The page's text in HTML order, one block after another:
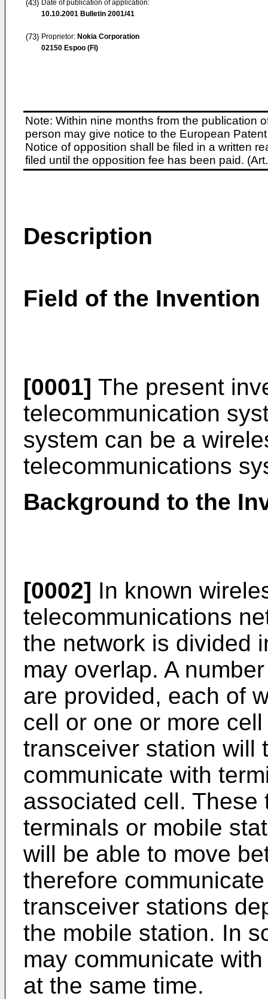
(43) Date of publication of application:
10.10.2001 Bulletin 2001/41
(73) Proprietor: Nokia Corporation
02150 Espoo (FI)
Note: Within nine months from the publication
person may give notice to the European
Notice of opposition shall be filed in a written
filed until the opposition fee has been paid.
Description
Field of the Invention
[0001] The present
telecommunication
system can be a
telecommunications
Background to the
[0002] In known
telecommunications
the network is divided
may overlap. A
are provided, each of
cell or one or more
transceiver station will
communicate with
associated cell.
terminals or mobile
will be able to move
therefore
transceiver stations
the mobile station. In
may communicate
at the same time.